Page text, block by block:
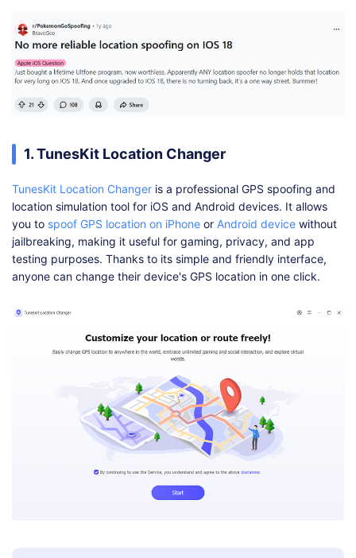
1. TunesKit Location Changer
TunesKit Location Changer is a professional GPS spoofing and
location simulation tool for iOS and Android devices. It allows
you to spoof GPS location on iPhone or Android device without
jailbreaking, making it useful for gaming, privacy, and app
testing purposes. Thanks to its simple and friendly interface,
anyone can change their device's GPS location in one click.